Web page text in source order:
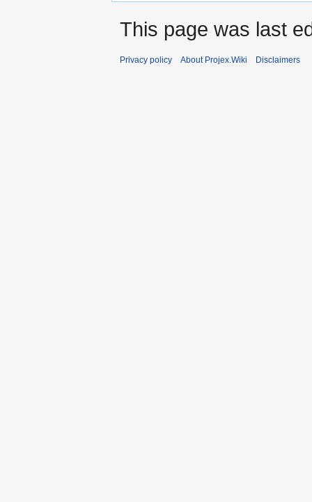
This page was last
Privacy policy About Projex.Wiki Disclaimers